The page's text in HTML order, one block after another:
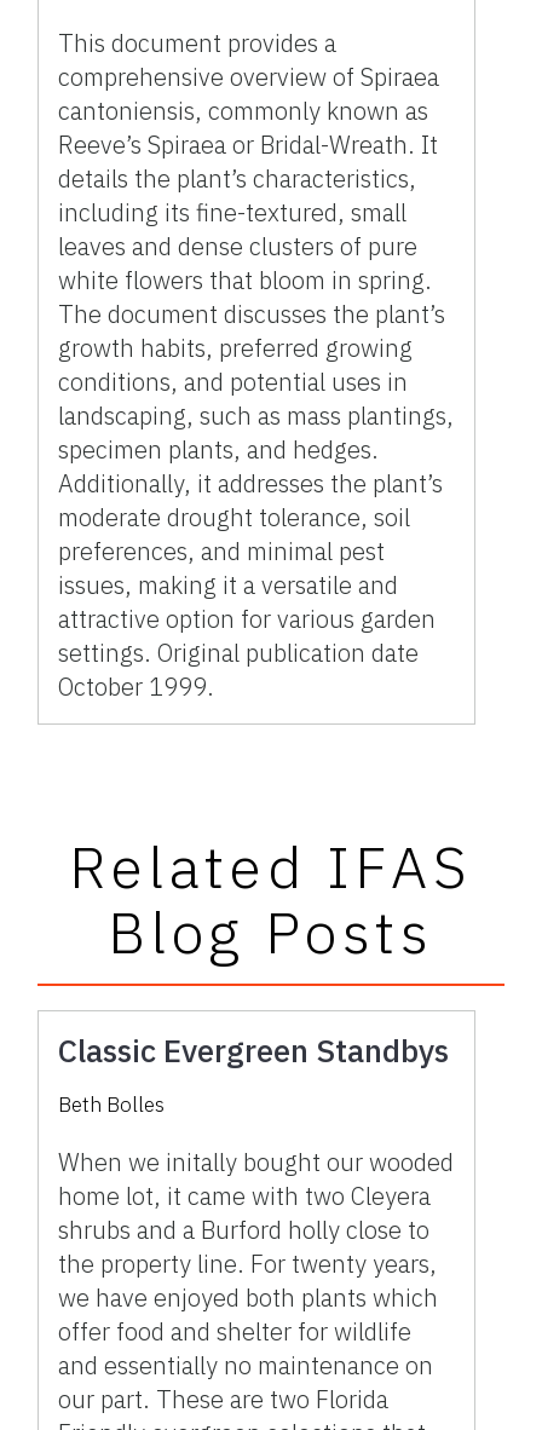
This document provides a
comprehensive overview of Spiraea
cantoniensis, commonly known as
Reeve’s Spiraea or Bridal-Wreath. It
details the plant’s characteristics,
including its fine-textured, small
leaves and dense clusters of pure
white flowers that bloom in spring.
The document discusses the plant’s
growth habits, preferred growing
conditions, and potential uses in
landscaping, such as mass plantings,
specimen plants, and hedges.
Additionally, it addresses the plant’s
moderate drought tolerance, soil
preferences, and minimal pest
issues, making it a versatile and
attractive option for various garden
settings. Original publication date
October 1999.
Related IFAS
Blog Posts
Classic Evergreen Standbys
Beth Bolles
When we initally bought our wooded
home lot, it came with two Cleyera
shrubs and a Burford holly close to
the property line. For twenty years,
we have enjoyed both plants which
offer food and shelter for wildlife
and essentially no maintenance on
our part. These are two Florida